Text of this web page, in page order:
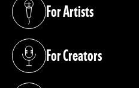
For Artists
(opens in a new tab)
For Creators
(opens in a new tab)